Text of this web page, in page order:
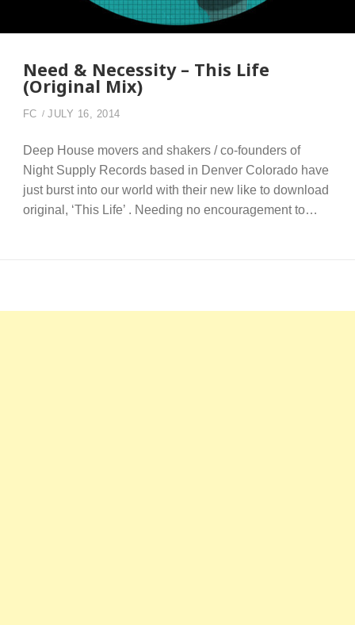
Need & Necessity – This Life
(Original Mix)
FC JULY 16, 2014
Deep House movers and shakers / co-founders of
Night Supply Records based in Denver Colorado have
just burst into our world with their new like to download
original, ‘This Life’ . Needing no encouragement to…